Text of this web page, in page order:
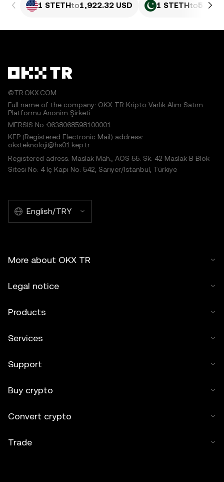
1 STETHto1,922.32 USD 1 STETHto
©TR.OKX.COM
Full name of the company: OKX TR Kripto Varlık Alım Satım
Platformu Anonim Şirketi
MERSIS No.:0638068598100001
KEP (Registered Electronic Mail) address:
okxteknoloji@hs01.kep.tr
Registered adress: Maslak Mah., AOS 55. Sk. 42 Maslak B Blok
Sitesi No: 4 İç Kapı No: 542, Sarıyer/İstanbul, Türkiye
English/TRY
More about OKX TR
Legal notice
Products
Services
Support
Buy crypto
Convert crypto
Trade